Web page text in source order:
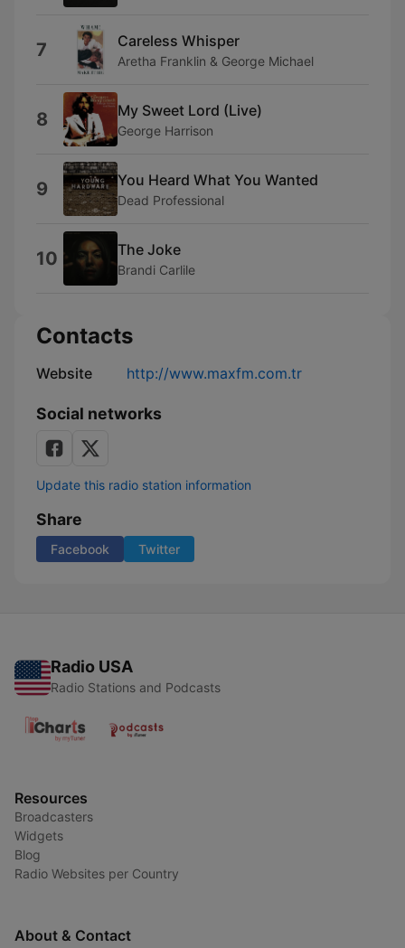
7 Careless Whisper
Aretha Franklin & George Michael
8 My Sweet Lord (Live)
George Harrison
9 You Heard What You Wanted
Dead Professional
10 The Joke
Brandi Carlile
Contacts
Website http://www.maxfm.com.tr
Social networks
Update this radio station information
Share
Facebook Twitter
Radio USA
Radio Stations and Podcasts
Resources
Broadcasters
Widgets
Blog
Radio Websites per Country
About & Contact